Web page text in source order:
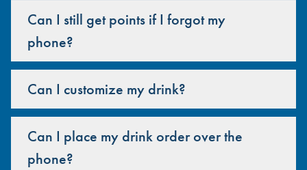
Can I still get points if I forgot my
phone?
Can I customize my drink?
Can I place my drink order over the
phone?